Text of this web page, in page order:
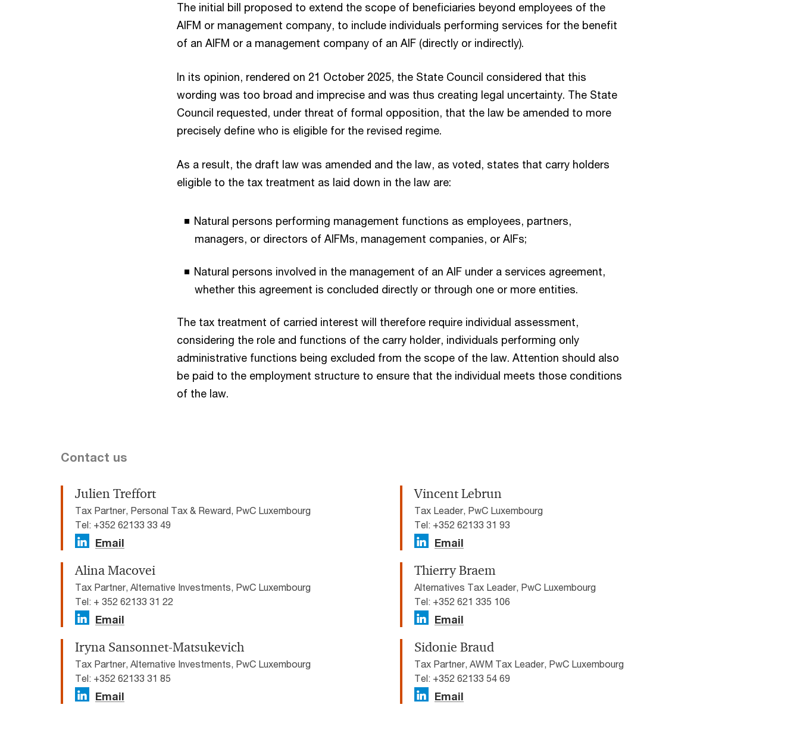
The initial bill proposed to extend the scope of beneficiaries beyond employees of the
AIFM or management company, to include individuals performing services for the benefit
of an AIFM or a management company of an AIF (directly or indirectly).
In its opinion, rendered on 21 October 2025, the State Council considered that this
wording was too broad and imprecise and was thus creating legal uncertainty. The State
Council requested, under threat of formal opposition, that the law be amended to more
precisely define who is eligible for the revised regime.
As a result, the draft law was amended and the law, as voted, states that carry holders
eligible to the tax treatment as laid down in the law are:
Natural persons performing management functions as employees, partners,
managers, or directors of AIFMs, management companies, or AIFs;
Natural persons involved in the management of an AIF under a services agreement,
whether this agreement is concluded directly or through one or more entities.
The tax treatment of carried interest will therefore require individual assessment,
considering the role and functions of the carry holder, individuals performing only
administrative functions being excluded from the scope of the law. Attention should also
be paid to the employment structure to ensure that the individual meets those conditions
of the law.
Contact us
Julien Treffort
Tax Partner, Personal Tax & Reward, PwC Luxembourg
Tel: +352 62133 33 49
Email
Vincent Lebrun
Tax Leader, PwC Luxembourg
Tel: +352 62133 31 93
Email
Alina Macovei
Tax Partner, Alternative Investments, PwC Luxembourg
Tel: + 352 62133 31 22
Email
Thierry Braem
Alternatives Tax Leader, PwC Luxembourg
Tel: +352 621 335 106
Email
Iryna Sansonnet-Matsukevich
Tax Partner, Alternative Investments, PwC Luxembourg
Tel: +352 62133 31 85
Email
Sidonie Braud
Tax Partner, AWM Tax Leader, PwC Luxembourg
Tel: +352 62133 54 69
Email